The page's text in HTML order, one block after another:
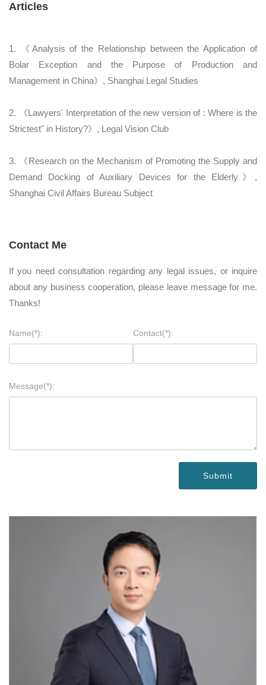
Articles
1. 《Analysis of the Relationship between the Application of
Bolar Exception and the Purpose of Production and
Management in China》, Shanghai Legal Studies
2. 《Lawyers' Interpretation of the new version of : Where is the
Strictest" in History?》, Legal Vision Club
3. 《Research on the Mechanism of Promoting the Supply and
Demand Docking of Auxiliary Devices for the Elderly》,
Shanghai Civil Affairs Bureau Subject
Contact Me
If you need consultation regarding any legal issues, or inquire
about any business cooperation, please leave message for me.
Thanks!
Name(*): Contact(*):
Message(*):